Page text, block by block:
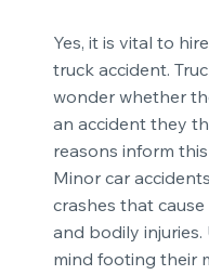
Yes, it is vital to
truck accident.
wonder whether
an accident they
reasons inform
Minor car
crashes that
and bodily
mind footing their